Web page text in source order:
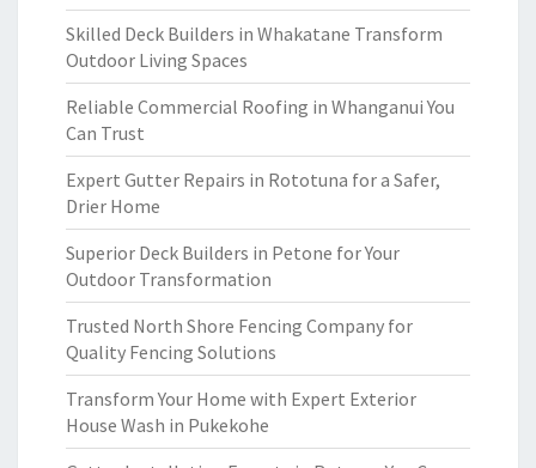
Skilled Deck Builders in Whakatane Transform
Outdoor Living Spaces
Reliable Commercial Roofing in Whanganui You
Can Trust
Expert Gutter Repairs in Rototuna for a Safer,
Drier Home
Superior Deck Builders in Petone for Your
Outdoor Transformation
Trusted North Shore Fencing Company for
Quality Fencing Solutions
Transform Your Home with Expert Exterior
House Wash in Pukekohe